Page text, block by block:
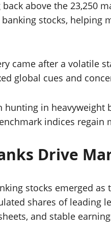
above the 23,250
stocks, helping
came after a volatile
global cues and
hunting in heavyweight
indices regain
Drive
stocks emerged
shares of leading
and stable